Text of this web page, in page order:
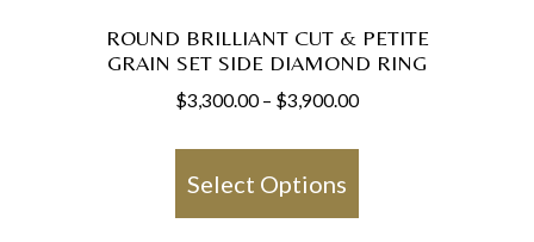
ROUND BRILLIANT CUT & PETITE
GRAIN SET SIDE DIAMOND RING
$3,300.00 – $3,900.00Price
$3,900.00
Select Options